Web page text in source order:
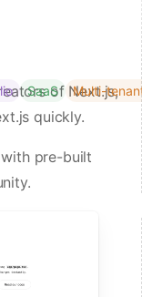
SaaS Multi-
of Next.js,
quickly.
pre-built